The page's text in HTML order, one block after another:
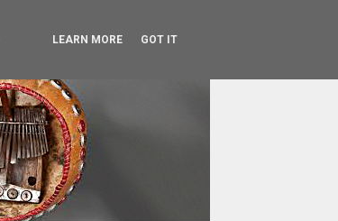
LEARN MORE GOT IT